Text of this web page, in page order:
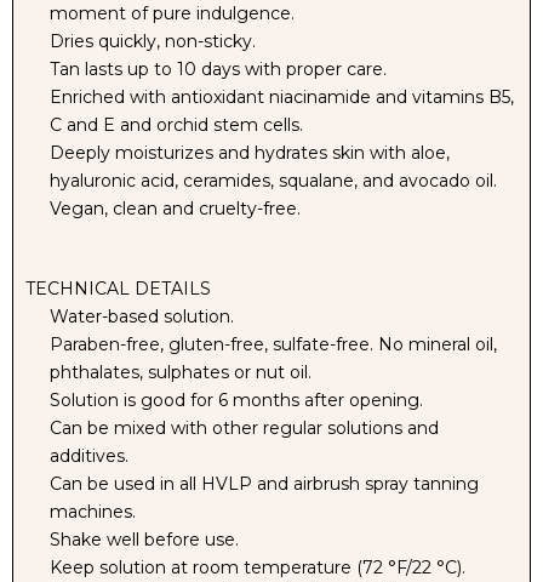
DHA
moment of pure indulgence.
Dries quickly, non-sticky.
Tan lasts up to 10 days with proper care.
Enriched with antioxidant niacinamide and vitamins B5,
C and E and orchid stem cells.
Deeply moisturizes and hydrates skin with aloe,
hyaluronic acid, ceramides, squalane, and avocado oil.
Vegan, clean and cruelty-free.
TECHNICAL DETAILS
Water-based solution.
Paraben-free, gluten-free, sulfate-free. No mineral oil,
phthalates, sulphates or nut oil.
Solution is good for 6 months after opening.
Can be mixed with other regular solutions and
additives.
Can be used in all HVLP and airbrush spray tanning
machines.
Shake well before use.
Keep solution at room temperature (72 °F/22 °C).